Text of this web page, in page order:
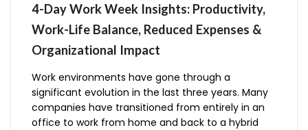
4-Day Work Week Insights: Productivity,
Work-Life Balance, Reduced Expenses &
Organizational Impact
Work environments have gone through a
significant evolution in the last three years. Many
companies have transitioned from entirely in an
office to work from home and back to a hybrid